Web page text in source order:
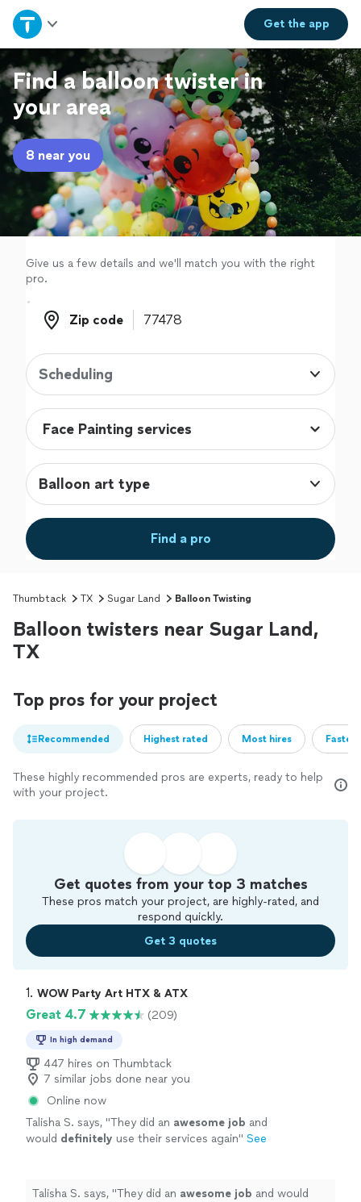
Get theapp
Home
Explore Services
Join as a pro
Sign up
Log in
Find a balloon twister in
your area
8 near you
Give us a few details and we'll match you with the right
pro.
Zip code
Zip code
Scheduling
Balloon art type
Find a pro
Thumbtack TX Sugar Land Balloon Twisting
Balloon twisters near Sugar Land,
TX
Top pros for your project
Recommended Highest rated Most hires
These highly recommended pros are experts, ready to help
with your project.
Get quotes from your top 3 matches
These pros match your project, are highly-rated, and
respond quickly.
Get 3 quotes
1. WOW Party Art HTX & ATX
Great 4.7 (209)
In high demand
447 hires on Thumbtack
7 similar jobs done near you
Online now
Talisha S. says, "They did an awesome job and
would definitely use their services again" See
Talisha S. says, "They did an awesome job and would